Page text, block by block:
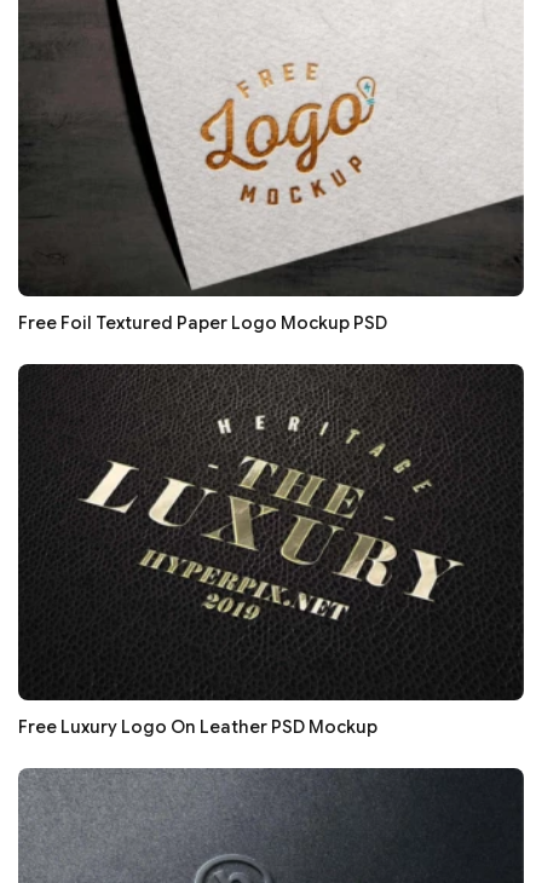
Free Foil Textured Paper Logo Mockup PSD
Free Luxury Logo On Leather PSD Mockup